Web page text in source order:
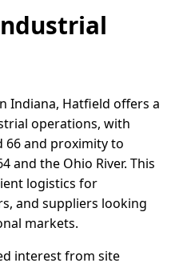
Indiana, Hatfield offers a
operations, with
66 and proximity to
and the Ohio River. This
logistics for
and suppliers looking
markets.
interest from site